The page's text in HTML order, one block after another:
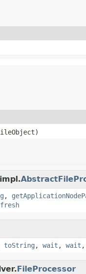
,
toString , wait , wait ,
FileProcessor